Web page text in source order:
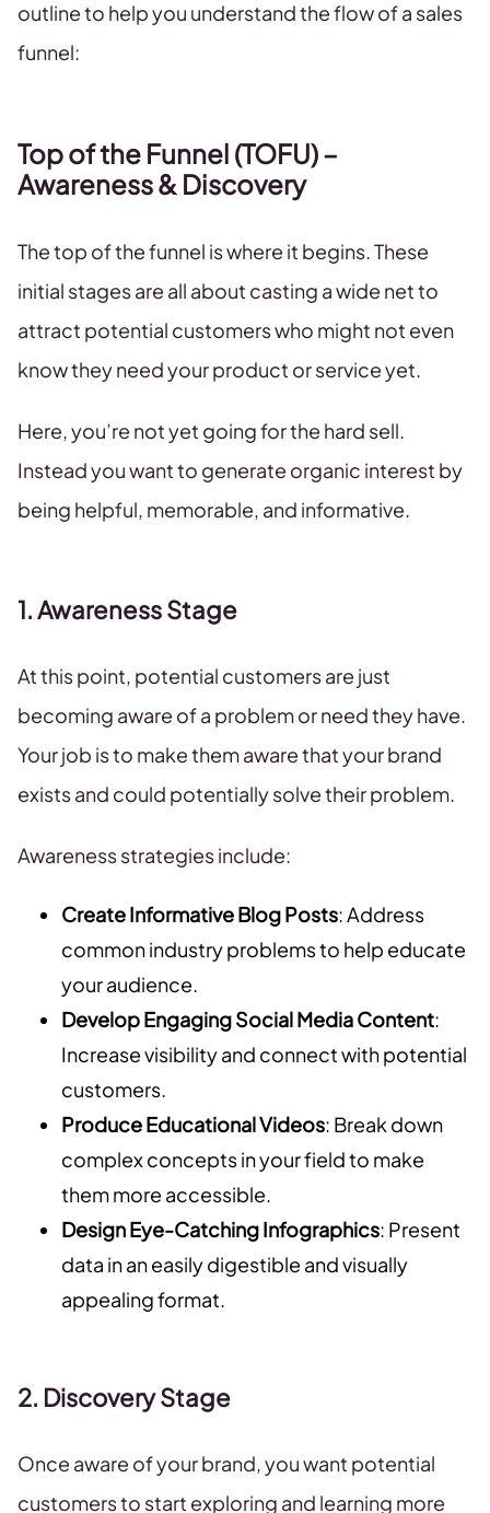
outline to help you understand the flow of a sales
funnel:
Top of the Funnel (TOFU) –
Awareness & Discovery
The top of the funnel is where it begins. These
initial stages are all about casting a wide net to
attract potential customers who might not even
know they need your product or service yet.
Here, you’re not yet going for the hard sell.
Instead you want to generate organic interest by
being helpful, memorable, and informative.
1. Awareness Stage
At this point, potential customers are just
becoming aware of a problem or need they have.
Your job is to make them aware that your brand
exists and could potentially solve their problem.
Awareness strategies include:
Create Informative Blog Posts: Address
common industry problems to help educate
your audience.
Develop Engaging Social Media Content:
Increase visibility and connect with potential
customers.
Produce Educational Videos: Break down
complex concepts in your field to make
them more accessible.
Design Eye-Catching Infographics: Present
data in an easily digestible and visually
appealing format.
2. Discovery Stage
Once aware of your brand, you want potential
customers to start exploring and learning more